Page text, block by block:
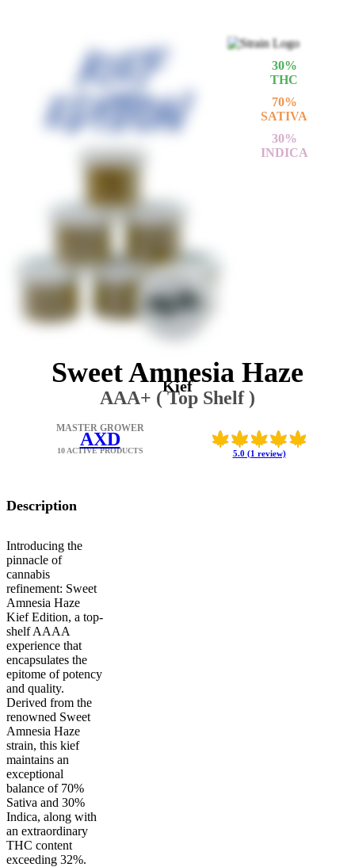
30%
THC
70%
SATIVA
30%
INDICA
Sweet Amnesia Haze
Kief
AAA+ ( Top Shelf )
5.0 (1 review)
MASTER GROWER
AXD
10 ACTIVE PRODUCTS
Description
Introducing the
pinnacle of
cannabis
refinement: Sweet
Amnesia Haze
Kief Edition, a top-
shelf AAAA
experience that
encapsulates the
epitome of potency
and quality.
Derived from the
renowned Sweet
Amnesia Haze
strain, this kief
maintains an
exceptional
balance of 70%
Sativa and 30%
Indica, along with
an extraordinary
THC content
exceeding 32%.